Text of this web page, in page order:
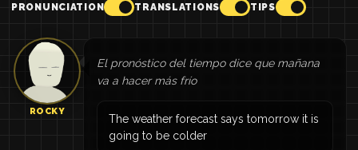
PRONUNCIATION TRANSLATIONS TIPS
ROCKY
El pronóstico del tiempo dice que mañana
va a hacer más frío
The weather forecast says tomorrow it is
going to be colder